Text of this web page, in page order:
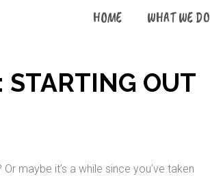
HOME WHAT WE DO
STARTING OUT
maybe it’s a while since you’ve taken